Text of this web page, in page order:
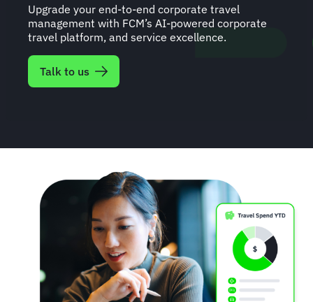
Upgrade your end-to-end corporate travel
management with FCM’s AI-powered corporate
travel platform, and service excellence.
Talk to us